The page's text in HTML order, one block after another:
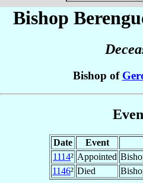
Bishop
Bishop of
Date Event
1114² Appointed
1146² Died